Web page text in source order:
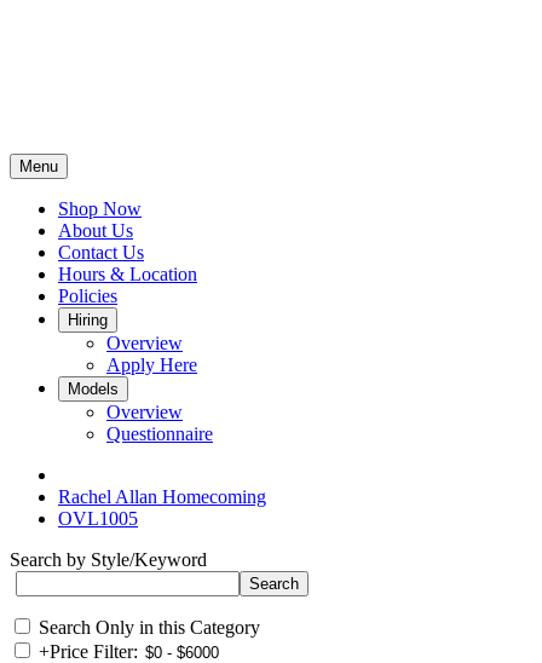
Menu
Shop Now
About Us
Contact Us
Hours & Location
Policies
Hiring
Overview
Apply Here
Models
Overview
Questionnaire
Rachel Allan Homecoming
OVL1005
Search by Style/Keyword
Search Only in this Category
+Price Filter: